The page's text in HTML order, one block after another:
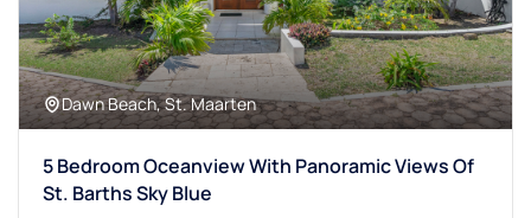
Dawn Beach, St. Maarten
5 Bedroom Oceanview With Panoramic Views Of
St. Barths Sky Blue